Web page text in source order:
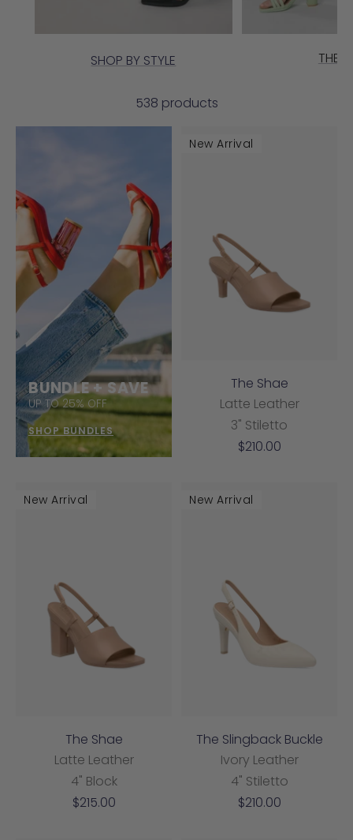
SHOP BY STYLE THE
538 products
BUNDLE + SAVE
UP TO 25% OFF
SHOP BUNDLES
New Arrival
The Shae
Latte Leather
3" Stiletto
Sale
$210.00
New Arrival
The Shae
Latte Leather
4" Block
Sale
$215.00
New Arrival
The Slingback Buckle
Ivory Leather
4" Stiletto
Sale
$210.00